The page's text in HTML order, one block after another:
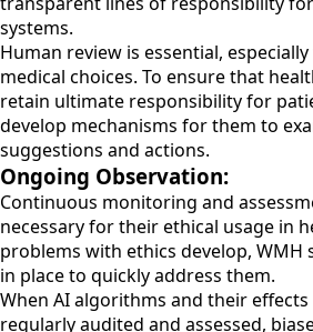
systems.
Human review is essential,
medical choices. To ensure that
retain ultimate responsibility for
develop mechanisms for them to
suggestions and actions.
Ongoing Observation:
Continuous monitoring and
necessary for their ethical usage in
problems with ethics develop, WMH
in place to quickly address them.
When AI algorithms and their
regularly audited and assessed,